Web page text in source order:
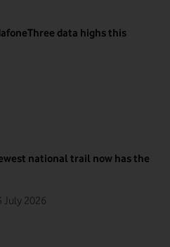
data highs this
national trail now has the
July 2026